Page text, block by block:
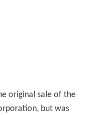
original sale of the
but was